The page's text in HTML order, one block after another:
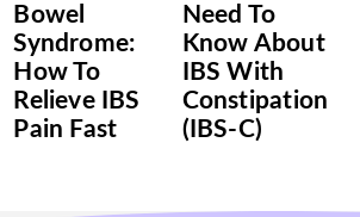
Bowel
Syndrome:
How To
Relieve IBS
Pain Fast
Need To
Know About
IBS With
Constipation
(IBS-C)